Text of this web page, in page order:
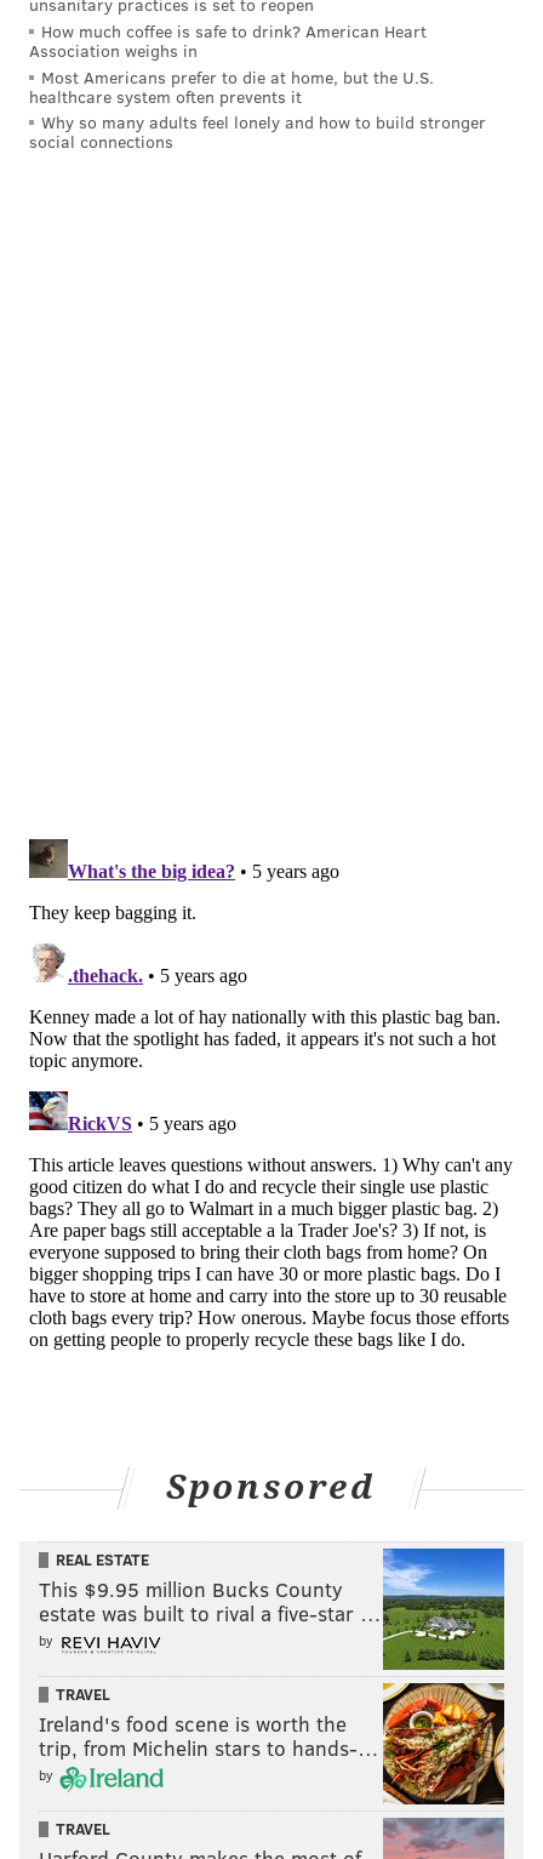
Follow Allie & PhillyVoice on Twitter:
@thePhillyVoice
Like us onFacebook: PhillyVoice
AddAllie's RSS feedto your feed reader
Have anews tip? Let us know.
unsanitary practices is set to reopen
How much coffee is safe to drink? American Heart
Association weighs in
Most Americans prefer to die at home, but the U.S.
healthcare system often prevents it
Why so many adults feel lonely and how to build stronger
social connections
Sponsored
REAL ESTATE
This $9.95 million Bucks County
estate was built to rival a five-star …
by
TRAVEL
Ireland's food scene is worth the
trip, from Michelin stars to hands-…
by
TRAVEL